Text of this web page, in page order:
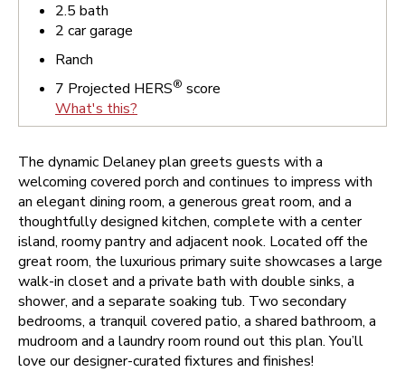
2.5 bath
2 car garage
Ranch
7 Projected HERS® score
What's this?
The dynamic Delaney plan greets guests with a
welcoming covered porch and continues to impress with
an elegant dining room, a generous great room, and a
thoughtfully designed kitchen, complete with a center
island, roomy pantry and adjacent nook. Located off the
great room, the luxurious primary suite showcases a large
walk-in closet and a private bath with double sinks, a
shower, and a separate soaking tub. Two secondary
bedrooms, a tranquil covered patio, a shared bathroom, a
mudroom and a laundry room round out this plan. You’ll
love our designer-curated fixtures and finishes!